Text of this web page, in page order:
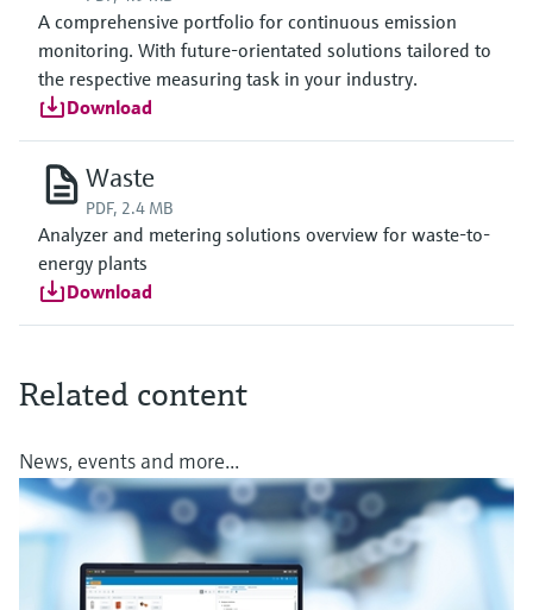
A comprehensive portfolio for continuous emission
monitoring. With future-orientated solutions tailored to
the respective measuring task in your industry.
Download
Waste
PDF, 2.4 MB
Analyzer and metering solutions overview for waste-to-
energy plants
Download
Related content
News, events and more...